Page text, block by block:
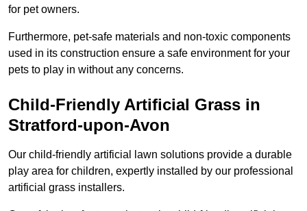
for pet owners.
Furthermore, pet-safe materials and non-toxic components
used in its construction ensure a safe environment for your
pets to play in without any concerns.
Child-Friendly Artificial Grass in
Stratford-upon-Avon
Our child-friendly artificial lawn solutions provide a durable
play area for children, expertly installed by our professional
artificial grass installers.